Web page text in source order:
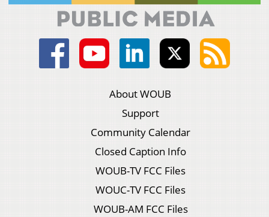
About WOUB
Support
Community Calendar
Closed Caption Info
WOUB-TV FCC Files
WOUC-TV FCC Files
WOUB-AM FCC Files